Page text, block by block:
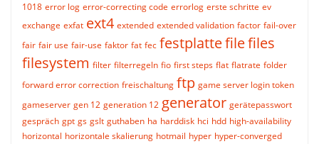
1018 error log error-correcting code errorlog erste schritte ev
exchange exfat ext4 extended extended validation factor fail-over
fair fair use fair-use faktor fat fec festplattefilefiles
filesystem filter filterregeln fio first steps flat flatrate folder
forward error correction freischaltung ftp game server login token
gameserver gen 12 generation 12 generator gerätepasswort
gespräch gpt gs gslt guthaben ha harddisk hci hdd high-availability
horizontal horizontale skalierung hotmail hyper hyper-converged